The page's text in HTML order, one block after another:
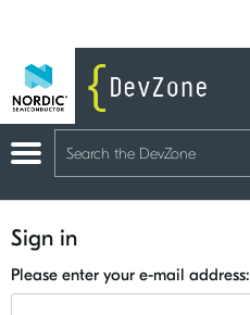
Sign in
Please enter your e-mail address: